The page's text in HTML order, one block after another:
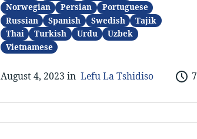
Norwegian
Persian
Portuguese
Russian
Spanish Swedish
Tajik
Thai
Turkish Urdu
Uzbek
Vietnamese
August 4, 2023 in Lefu La Tshidiso